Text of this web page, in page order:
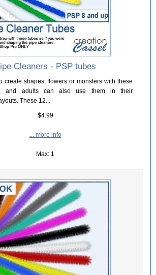
Cleaners - PSP tubes
create shapes, flowers or monsters with these
and adults can also use them in their
These 12...
$4.99
... more info
Max: 1